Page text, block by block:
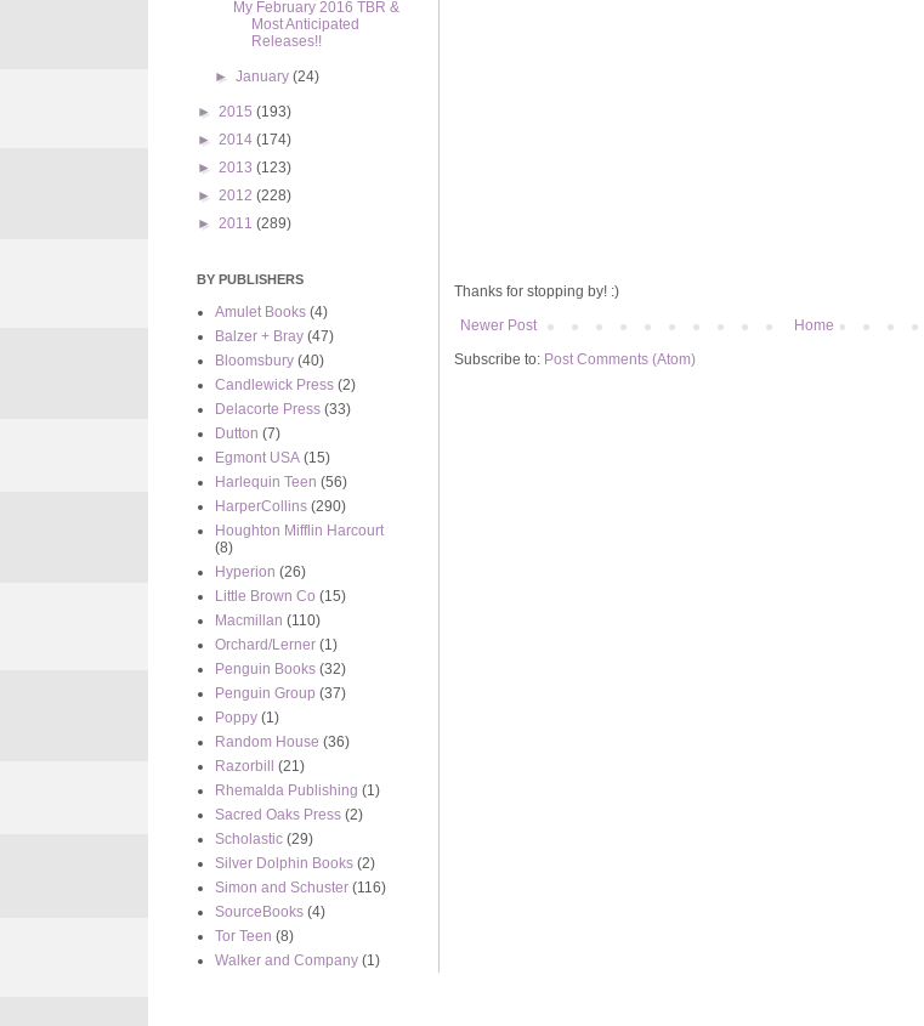
Thanks for stopping by! :)
Newer Post
Home
Subscribe to: Post Comments (Atom)
My February 2016 TBR &
Most Anticipated
Releases!!
►January(24)
► 2015 (193)
► 2014 (174)
► 2013 (123)
► 2012 (228)
► 2011 (289)
BY PUBLISHERS
Amulet Books (4)
Balzer + Bray (47)
Bloomsbury (40)
Candlewick Press (2)
Delacorte Press (33)
Dutton (7)
Egmont USA (15)
Harlequin Teen (56)
HarperCollins (290)
Houghton Mifflin Harcourt
(8)
Hyperion (26)
Little Brown Co (15)
Macmillan (110)
Orchard/Lerner (1)
Penguin Books (32)
Penguin Group (37)
Poppy (1)
Random House (36)
Razorbill
(21)
Rhemalda Publishing (1)
Sacred Oaks Press (2)
Scholastic (29)
Silver Dolphin Books (2)
Simon and Schuster (116)
SourceBooks (4)
Tor Teen (8)
Walker and Company (1)